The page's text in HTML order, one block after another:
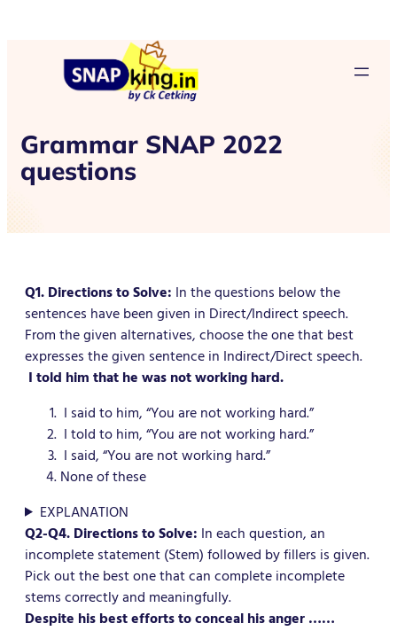
Grammar SNAP 2022
questions
Q1. Directions to Solve: In the questions below the
sentences have been given in Direct/Indirect speech.
From the given alternatives, choose the one that best
expresses the given sentence in Indirect/Direct speech.
I told him that he was not working hard.
I said to him, “You are not working hard.”
I told to him, “You are not working hard.”
I said, “You are not working hard.”
None of these
EXPLANATION
Q2-Q4. Directions to Solve: In each question, an
incomplete statement (Stem) followed by fillers is given.
Pick out the best one that can complete incomplete
stems correctly and meaningfully.
Despite his best efforts to conceal his anger ……